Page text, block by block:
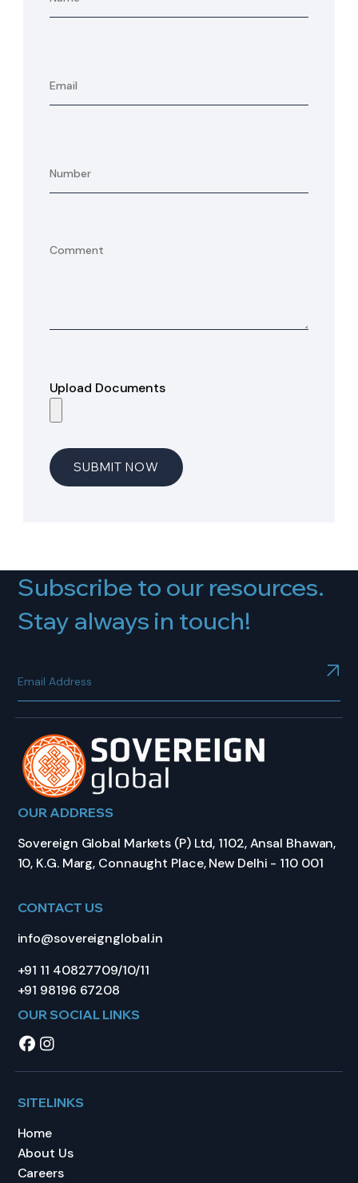
Upload Documents
Subscribe to our resources.
Stay always in touch!
OUR ADDRESS
Sovereign Global Markets (P) Ltd, 1102, Ansal Bhawan,
10, K.G. Marg, Connaught Place, New Delhi - 110 001
CONTACT US
info@sovereignglobal.in
+91 11 40827709/10/11
+91 98196 67208
OUR SOCIAL LINKS
SITELINKS
Home
About Us
Careers